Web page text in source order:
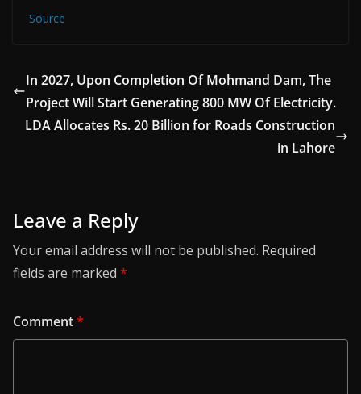
Source
In 2027, Upon Completion Of Mohmand Dam, The
Project Will Start Generating 800 MW Of Electricity.
LDA Allocates Rs. 20 Billion for Roads Construction
in Lahore
Leave a Reply
Your email address will not be published. Required
fields are marked *
Comment*